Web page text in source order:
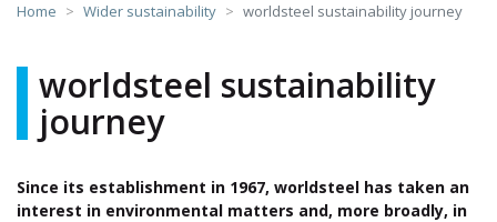
Home Wider sustainability worldsteel sustainability journey
worldsteel sustainability
journey
Since its establishment in 1967, worldsteel has taken an
interest in environmental matters and, more broadly, in